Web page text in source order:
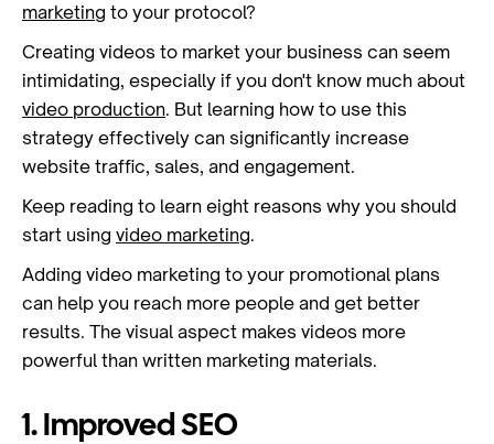
marketing to your protocol?
Creating videos to market your business can seem
intimidating, especially if you don't know much about
video production. But learning how to use this
strategy effectively can significantly increase
website traffic, sales, and engagement.
Keep reading to learn eight reasons why you should
start using video marketing.
Adding video marketing to your promotional plans
can help you reach more people and get better
results. The visual aspect makes videos more
powerful than written marketing materials.
1. Improved SEO